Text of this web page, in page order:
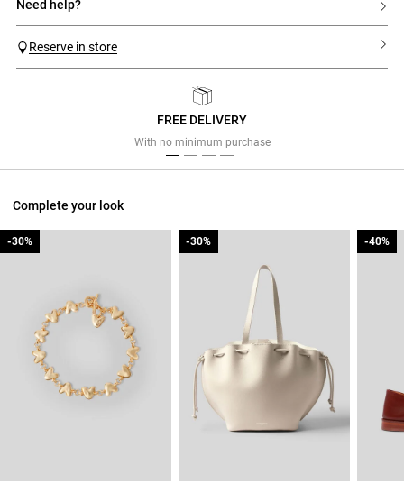
need help?
Reserve in store
FREE DELIVERY
With no minimum purchase
Complete your look
-30%
-30% -30%
-30% -40%
-40%